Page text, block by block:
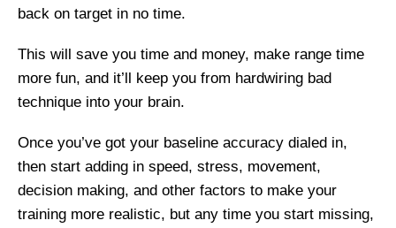
back on target in no time.
This will save you time and money, make range time
more fun, and it’ll keep you from hardwiring bad
technique into your brain.
Once you’ve got your baseline accuracy dialed in,
then start adding in speed, stress, movement,
decision making, and other factors to make your
training more realistic, but any time you start missing,